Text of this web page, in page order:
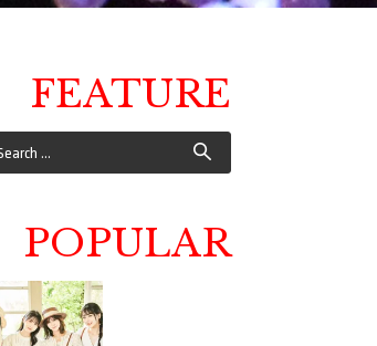
FEATURE
POPULAR